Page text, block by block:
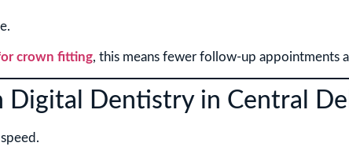
crown fitting, this means fewer follow-up appointments
Digital Dentistry in Central